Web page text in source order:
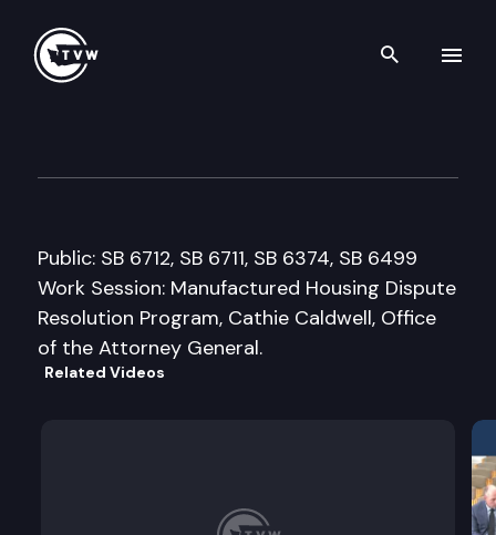
Search
Public: SB 6712, SB 6711, SB 6374, SB 6499
Work Session: Manufactured Housing Dispute
Resolution Program, Cathie Caldwell, Office
of the Attorney General.
Related Videos